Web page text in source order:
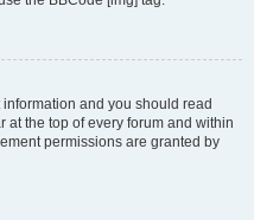
and you should read
the top of every forum and within
permissions are granted by